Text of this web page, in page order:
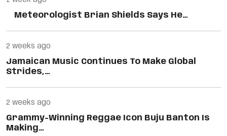
Meteorologist Brian Shields Says He…
2 weeks ago
Jamaican Music Continues To Make Global
Strides,…
2 weeks ago
Grammy-Winning Reggae Icon Buju Banton Is
Making…